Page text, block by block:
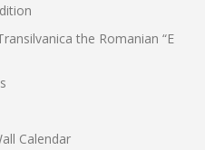
the Romanian “El
Calendar